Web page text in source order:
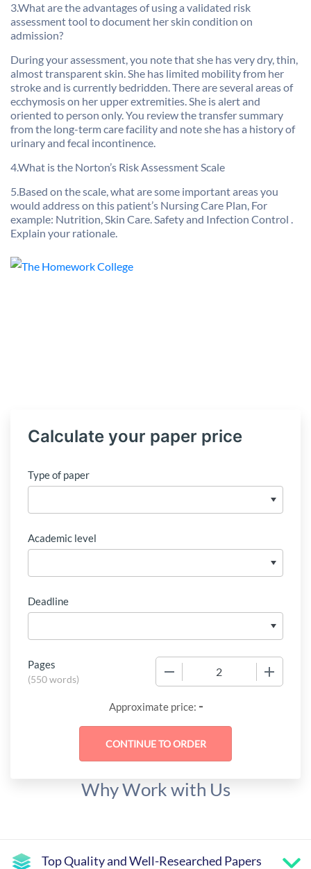
3.What are the advantages of using a validated risk
assessment tool to document her skin condition on
admission?
During your assessment, you note that she has very dry, thin,
almost transparent skin. She has limited mobility from her
stroke and is currently bedridden. There are several areas of
ecchymosis on her upper extremities. She is alert and
oriented to person only. You review the transfer summary
from the long-term care facility and note she has a history of
urinary and fecal incontinence.
4.What is the Norton’s Risk Assessment Scale
5.Based on the scale, what are some important areas you
would address on this patient’s Nursing Care Plan, For
example: Nutrition, Skin Care. Safety and Infection Control .
Explain your rationale.
Calculate your paper price
Type of paper
Academic level
Deadline
Pages
(550 words)
Approximate price: -
Why Work with Us
Top Quality and Well-Researched Papers